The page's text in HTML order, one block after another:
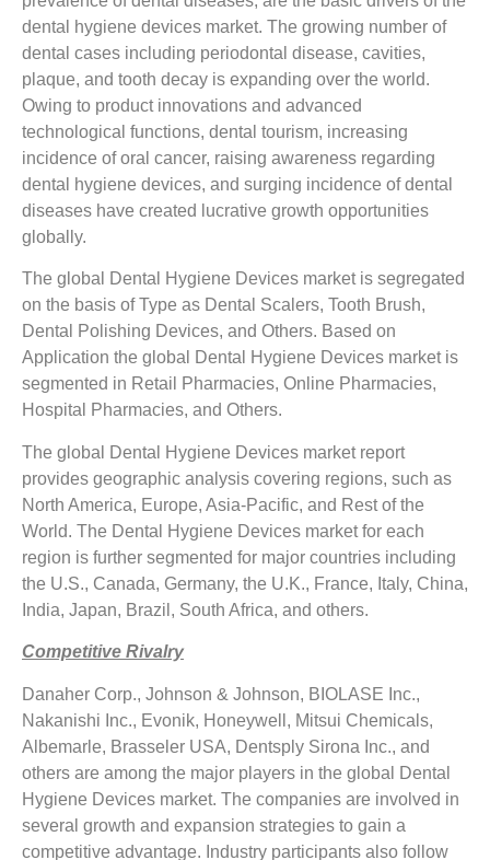
dental hygiene devices market. The growing number of
dental cases including periodontal disease, cavities,
plaque, and tooth decay is expanding over the world.
Owing to product innovations and advanced
technological functions, dental tourism, increasing
incidence of oral cancer, raising awareness regarding
dental hygiene devices, and surging incidence of dental
diseases have created lucrative growth opportunities
globally.
The global Dental Hygiene Devices market is segregated
on the basis of Type as Dental Scalers, Tooth Brush,
Dental Polishing Devices, and Others. Based on
Application the global Dental Hygiene Devices market is
segmented in Retail Pharmacies, Online Pharmacies,
Hospital Pharmacies, and Others.
The global Dental Hygiene Devices market report
provides geographic analysis covering regions, such as
North America, Europe, Asia-Pacific, and Rest of the
World. The Dental Hygiene Devices market for each
region is further segmented for major countries including
the U.S., Canada, Germany, the U.K., France, Italy, China,
India, Japan, Brazil, South Africa, and others.
Competitive Rivalry
Danaher Corp., Johnson & Johnson, BIOLASE Inc.,
Nakanishi Inc., Evonik, Honeywell, Mitsui Chemicals,
Albemarle, Brasseler USA, Dentsply Sirona Inc., and
others are among the major players in the global Dental
Hygiene Devices market. The companies are involved in
several growth and expansion strategies to gain a
competitive advantage. Industry participants also follow